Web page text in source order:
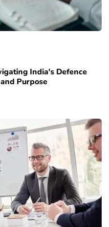
India's Defence
Purpose